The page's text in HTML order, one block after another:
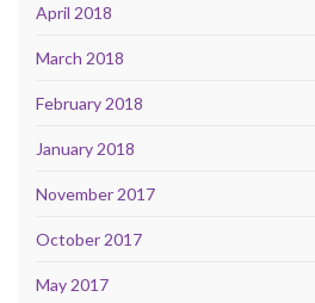
April 2018
March 2018
February 2018
January 2018
November 2017
October 2017
May 2017